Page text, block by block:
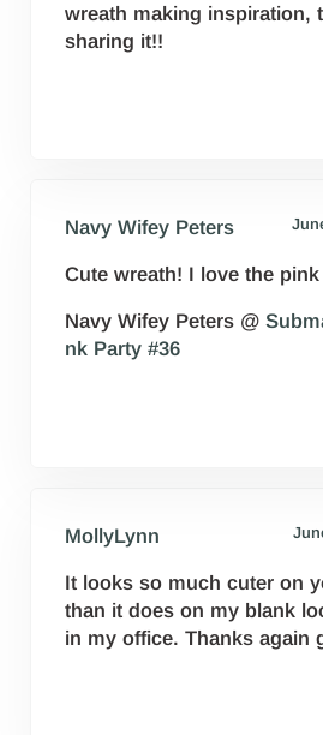
wreath making inspiration,
sharing it!!
Navy Wifey Peters
Cute wreath! I love the
Navy Wifey Peters @
nk Party #36
MollyLynn
It looks so much cuter on
than it does on my blank
in my office. Thanks again